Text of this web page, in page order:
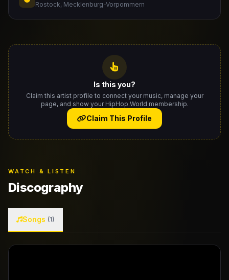
Rostock, Mecklenburg-Vorpommern
Is this you?
Claim this artist profile to connect your music, manage your
page, and show your HipHop.World membership.
Claim This Profile
WATCH & LISTEN
Discography
Songs (1)